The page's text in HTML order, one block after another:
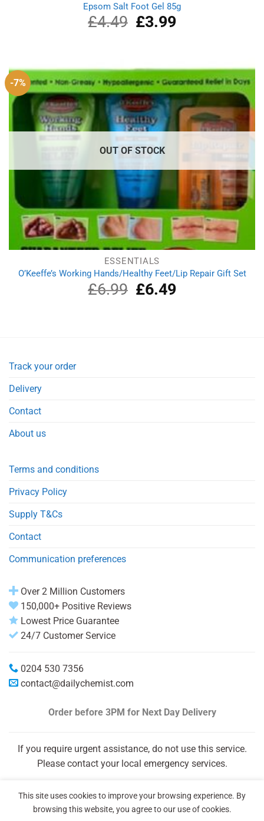
Epsom Salt Foot Gel 85g
£4.49
Original
price
£3.99Current
-7%
OUT OF STOCK
ESSENTIALS
O’Keeffe’s Working Hands/Healthy Feet/Lip Repair Gift Set
£6.99
Original
price
£6.49Current
Track your order
Delivery
Contact
About us
Terms and conditions
Privacy Policy
Supply T&Cs
Contact
Communication preferences
Over 2 Million Customers
150,000+ Positive Reviews
Lowest Price Guarantee
24/7 Customer Service
0204 530 7356
contact@dailychemist.com
Order before 3PM for Next Day Delivery
If you require urgent assistance, do not use this service.
Please contact your local emergency services.
This site uses cookies to improve your browsing experience. By
browsing this website, you agree to our use of cookies.